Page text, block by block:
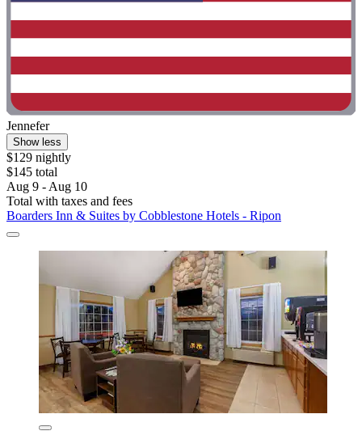
Jennefer
Show less
$129 nightly
$145 total
Aug 9 - Aug 10
Total with taxes and fees
Boarders Inn & Suites by Cobblestone Hotels - Ripon